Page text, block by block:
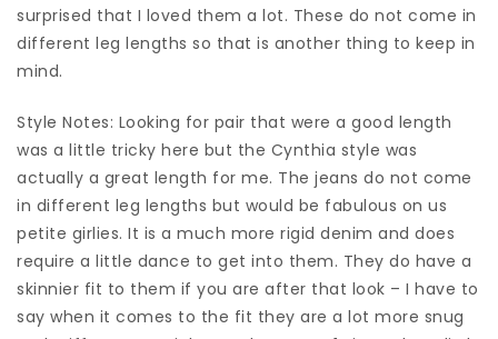
surprised that I loved them a lot. These do not come in
different leg lengths so that is another thing to keep in
mind.
Style Notes: Looking for pair that were a good length
was a little tricky here but the Cynthia style was
actually a great length for me. The jeans do not come
in different leg lengths but would be fabulous on us
petite girlies. It is a much more rigid denim and does
require a little dance to get into them. They do have a
skinnier fit to them if you are after that look – I have to
say when it comes to the fit they are a lot more snug